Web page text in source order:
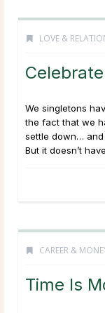
LOVE &
We singletons
the fact that we
settle down…
But it doesn’t
CAREER &
Time Is